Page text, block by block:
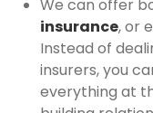
We can offer
insurance, or
Instead of
insurers, you
everything at